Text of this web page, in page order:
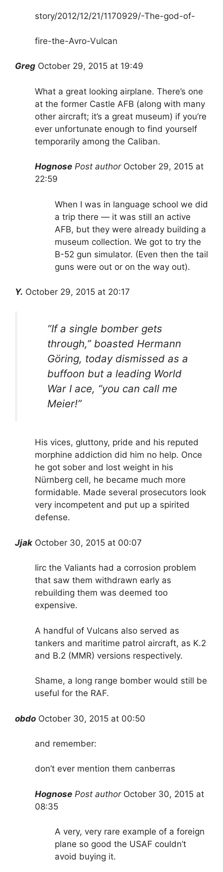
story/2012/12/21/1170929/-The-god-of-
fire-the-Avro-Vulcan
Greg October 29, 2015 at 19:49
What a great looking airplane. There’s one
at the former Castle AFB (along with many
other aircraft; it’s a great museum) if you’re
ever unfortunate enough to find yourself
temporarily among the Caliban.
Hognose Post author October 29, 2015 at
22:59
When I was in language school we did
a trip there — it was still an active
AFB, but they were already building a
museum collection. We got to try the
B-52 gun simulator. (Even then the tail
guns were out or on the way out).
Y. October 29, 2015 at 20:17
“If a single bomber gets
through,” boasted Hermann
Göring, today dismissed as a
buffoon but a leading World
War I ace, “you can call me
Meier!”
His vices, gluttony, pride and his reputed
morphine addiction did him no help. Once
he got sober and lost weight in his
Nürnberg cell, he became much more
formidable. Made several prosecutors look
very incompetent and put up a spirited
defense.
Jjak October 30, 2015 at 00:07
Iirc the Valiants had a corrosion problem
that saw them withdrawn early as
rebuilding them was deemed too
expensive.
A handful of Vulcans also served as
tankers and maritime patrol aircraft, as K.2
and B.2 (MMR) versions respectively.
Shame, a long range bomber would still be
useful for the RAF.
obdo October 30, 2015 at 00:50
and remember:
don’t ever mention them canberras
Hognose Post author October 30, 2015 at
08:35
A very, very rare example of a foreign
plane so good the USAF couldn’t
avoid buying it.